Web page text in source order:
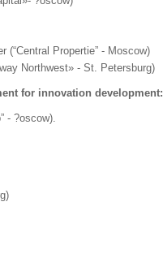
Propertie” - Moscow)
Northwest» - St. Petersburg)
for innovation development:
- ?oscow).